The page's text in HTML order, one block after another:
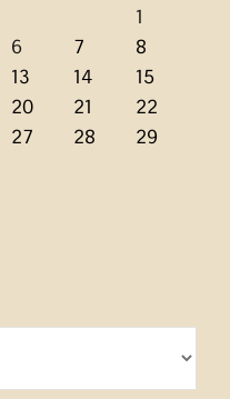
1
6 7
8
13 14
15
20 21
22
27 28
29